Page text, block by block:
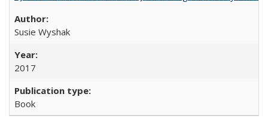
Susie Wyshak
2017
Book